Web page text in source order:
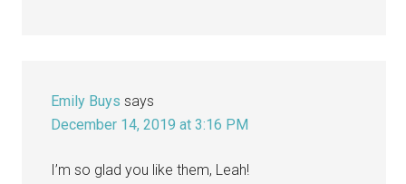
Emily Buys says
December 14, 2019 at 3:16 PM
I’m so glad you like them, Leah!